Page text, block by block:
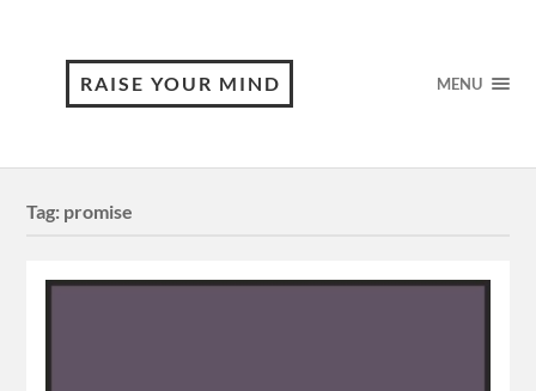
RAISE YOUR MIND MENU
Tag: promise